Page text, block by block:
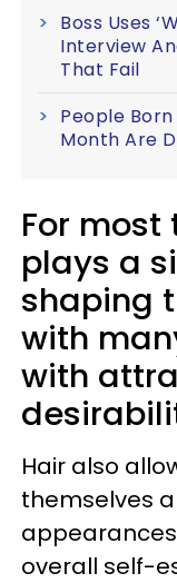
Boss Uses
Interview
That Fail
People
Month Are
For
plays a
shaping
with
with
Hair also
themselves
overall self-